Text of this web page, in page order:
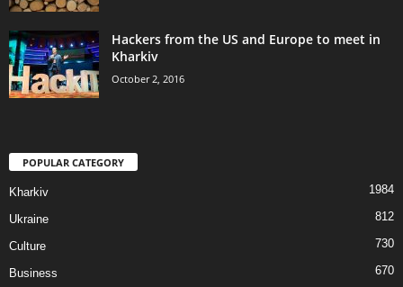
Hackers from the US and Europe to meet in
Kharkiv
October 2, 2016
POPULAR CATEGORY
Kharkiv 1984
Ukraine 812
Culture 730
Business 670